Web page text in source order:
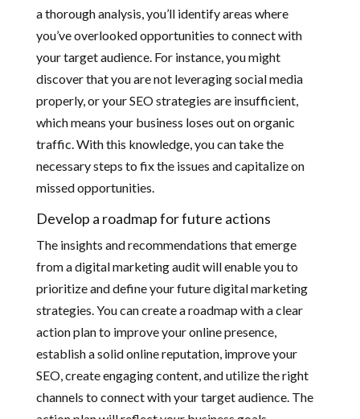
a thorough analysis, you’ll identify areas where
you’ve overlooked opportunities to connect with
your target audience. For instance, you might
discover that you are not leveraging social media
properly, or your SEO strategies are insufficient,
which means your business loses out on organic
traffic. With this knowledge, you can take the
necessary steps to fix the issues and capitalize on
missed opportunities.
Develop a roadmap for future actions
The insights and recommendations that emerge
from a digital marketing audit will enable you to
prioritize and define your future digital marketing
strategies. You can create a roadmap with a clear
action plan to improve your online presence,
establish a solid online reputation, improve your
SEO, create engaging content, and utilize the right
channels to connect with your target audience. The